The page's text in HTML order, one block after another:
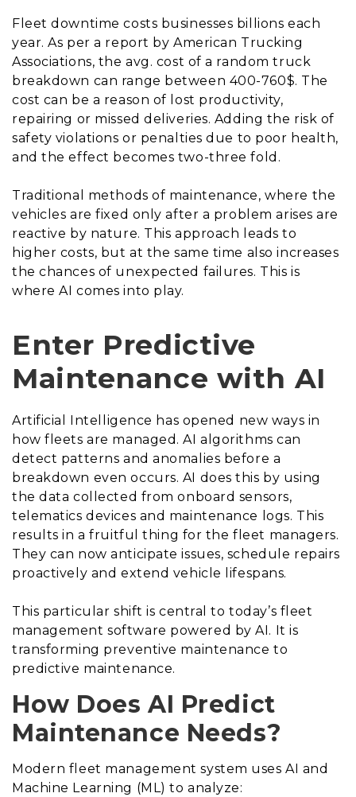
Fleet downtime costs businesses billions each
year. As per a report by American Trucking
Associations, the avg. cost of a random truck
breakdown can range between 400-760$. The
cost can be a reason of lost productivity,
repairing or missed deliveries. Adding the risk of
safety violations or penalties due to poor health,
and the effect becomes two-three fold.
Traditional methods of maintenance, where the
vehicles are fixed only after a problem arises are
reactive by nature. This approach leads to
higher costs, but at the same time also increases
the chances of unexpected failures. This is
where AI comes into play.
Enter Predictive
Maintenance with AI
Artificial Intelligence has opened new ways in
how fleets are managed. AI algorithms can
detect patterns and anomalies before a
breakdown even occurs. AI does this by using
the data collected from onboard sensors,
telematics devices and maintenance logs. This
results in a fruitful thing for the fleet managers.
They can now anticipate issues, schedule repairs
proactively and extend vehicle lifespans.
This particular shift is central to today’s fleet
management software powered by AI. It is
transforming preventive maintenance to
predictive maintenance.
How Does AI Predict
Maintenance Needs?
Modern fleet management system uses AI and
Machine Learning (ML) to analyze: